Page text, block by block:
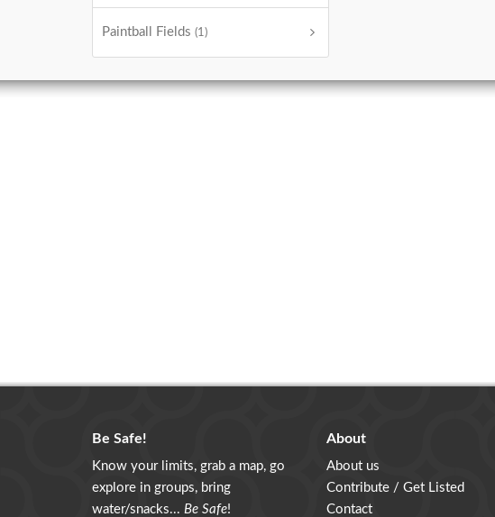
Paintball Fields (1)
Be Safe!
Know your limits, grab a map, go
explore in groups, bring
water/snacks... Be Safe!
About
About us
Contribute / Get Listed
Contact